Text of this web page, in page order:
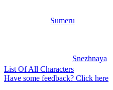
Sumeru
Snezhnaya
List Of All Characters
Have some feedback? Click here